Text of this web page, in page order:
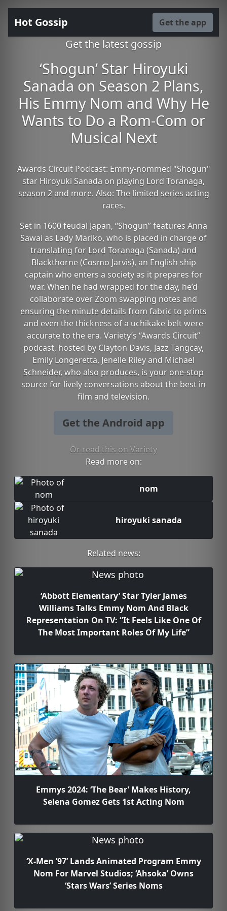
Hot Gossip Get the app
Get the latest gossip
‘Shogun’ Star Hiroyuki
Sanada on Season 2 Plans,
His Emmy Nom and Why He
Wants to Do a Rom-Com or
Musical Next
Awards Circuit Podcast: Emmy-nommed "Shogun"
star Hiroyuki Sanada on playing Lord Toranaga,
season 2 and more. Also: The limited series acting
races.
Set in 1600 feudal Japan, “Shogun” features Anna
Sawai as Lady Mariko, who is placed in charge of
translating for Lord Toranaga (Sanada) and
Blackthorne (Cosmo Jarvis), an English ship
captain who enters a society as it prepares for
war. When he had wrapped for the day, he’d
collaborate over Zoom swapping notes and
ensuring the minute details from fabric to prints
and even the thickness of a uchikake belt were
accurate to the era. Variety’s “Awards Circuit”
podcast, hosted by Clayton Davis, Jazz Tangcay,
Emily Longeretta, Jenelle Riley and Michael
Schneider, who also produces, is your one-stop
source for lively conversations about the best in
film and television.
Get the Android app
Or read this on Variety
Read more on:
nom
hiroyuki sanada
Related news:
‘Abbott Elementary’ Star Tyler James
Williams Talks Emmy Nom And Black
Representation On TV: “It Feels Like One Of
The Most Important Roles Of My Life”
Emmys 2024: ‘The Bear’ Makes History,
Selena Gomez Gets 1st Acting Nom
‘X-Men ’97’ Lands Animated Program Emmy
Nom For Marvel Studios; ‘Ahsoka’ Owns
‘Stars Wars’ Series Noms